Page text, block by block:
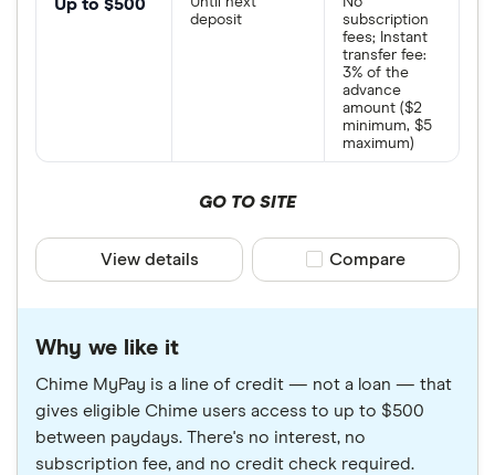
Up to $500
deposit
subscription
fees; Instant
transfer fee:
3% of the
advance
amount ($2
minimum, $5
maximum)
GO TO SITE
View details Compare product
Compare
Why we like it
Chime MyPay is a line of credit — not a loan — that
gives eligible Chime users access to up to $500
between paydays. There's no interest, no
subscription fee, and no credit check required.